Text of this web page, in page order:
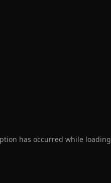
has occurred while loading